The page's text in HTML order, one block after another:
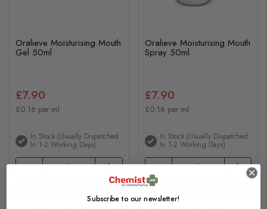
Oralieve Moisturising Mouth
Gel 50ml
£7.90
£0.16 per ml
In Stock (usually Dispatched
In 1-2 Working Days)
Oralieve Moisturising Mouth
Spray 50ml
£7.90
£0.16 per ml
In Stock (usually Dispatched
In 1-2 Working Days)
Subscribe to our newsletter!